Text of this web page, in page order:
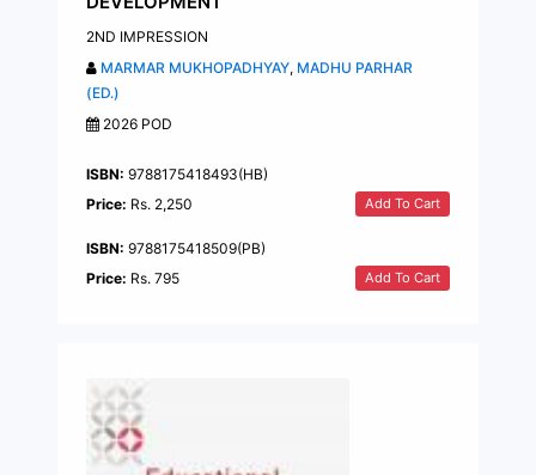
2ND IMPRESSION
MARMAR MUKHOPADHYAY, MADHU PARHAR
(ED.)
2026 POD
ISBN: 9788175418493(HB)
Price: Rs. 2,250 Add To Cart
ISBN: 9788175418509(PB)
Price: Rs. 795 Add To Cart